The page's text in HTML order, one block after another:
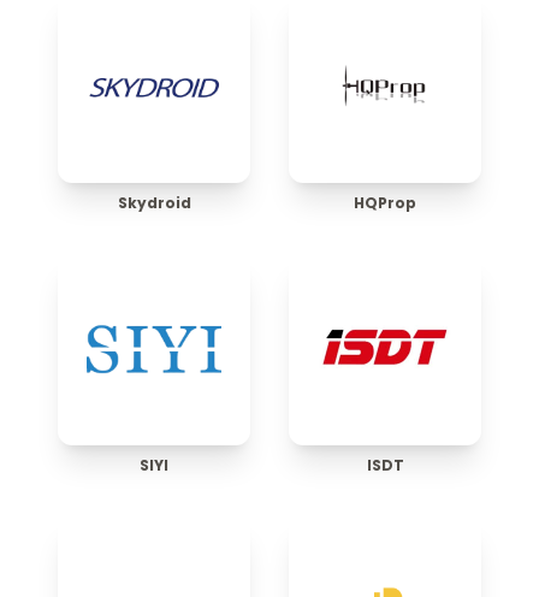
Skydroid HQProp
SIYI ISDT